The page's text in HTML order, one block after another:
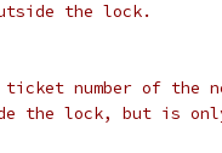
the lock.
number of the
the lock, but is